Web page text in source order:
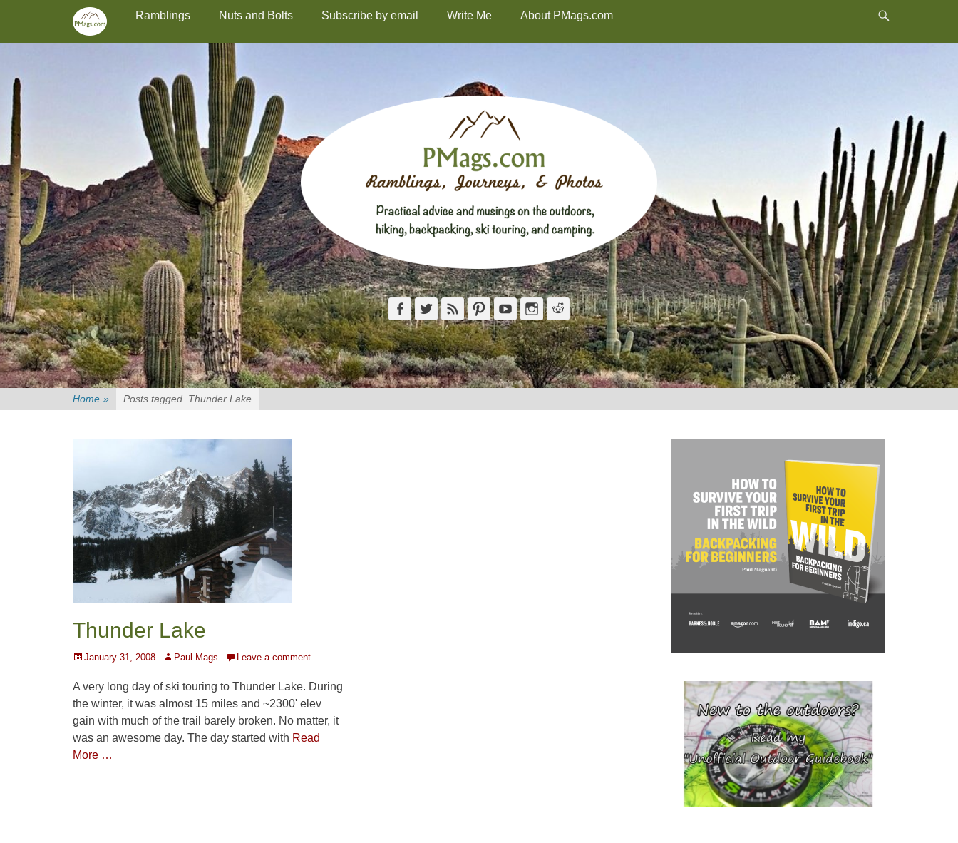
Skip
content
Primary MenuRamblings Nuts and Bolts Subscribe by email Write Me About PMags.com
Facebook
TwitterFeed PinterestYouTubeInstagram
Reddit
Home » Posts tagged Thunder Lake
Thunder Lake
Posted
January 31, 2008 Author
Paul Mags Leave a comment
A very long day of ski touring to Thunder Lake. During
the winter, it was almost 15 miles and ~2300' elev
gain with much of the trail barely broken. No matter, it
was an awesome day. The day started with Read
More …